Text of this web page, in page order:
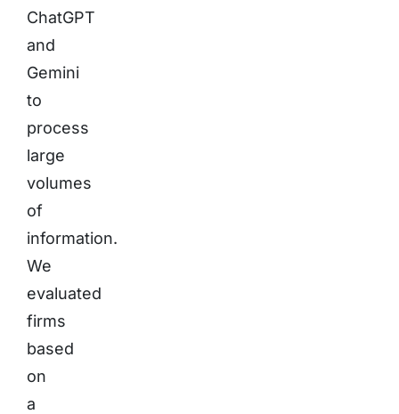
ChatGPT
and
Gemini
to
process
large
volumes
of
information.
We
evaluated
firms
based
on
a